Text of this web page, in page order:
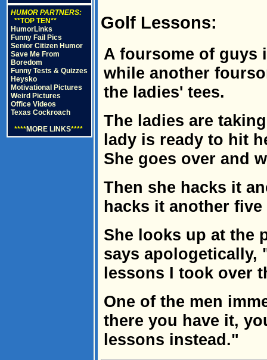
HUMOR PARTNERS:
**TOP TEN**
HumorLinks
Funny Fail Pics
Senior Citizen Humor
Save Me From
Boredom
Funny Tests & Quizzes
Heysko
Motivational Pictures
Weird Pictures
Office Videos
Texas Cockroach
****MORE LINKS****
Golf Lessons:
A foursome of guys
while another
the ladies' tees.
The ladies are
lady is ready to hit
She goes over and
Then she hacks it
hacks it another five
She looks up at the
says apologetically,
lessons I took over
One of the men
there you have it,
lessons instead."